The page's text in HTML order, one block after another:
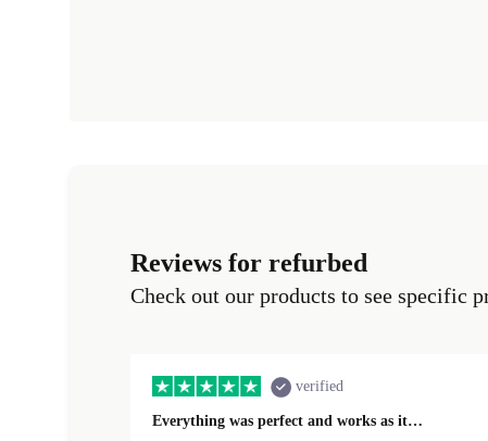
Reviews for refurbed
Check out our products to see specific
verified
Everything was perfect and works as it…